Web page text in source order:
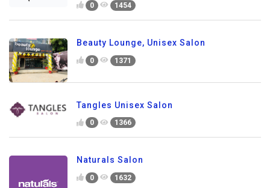
0 1454
Beauty Lounge, Unisex Salon
0 1371
Tangles Unisex Salon
0 1366
Naturals Salon
0 1632